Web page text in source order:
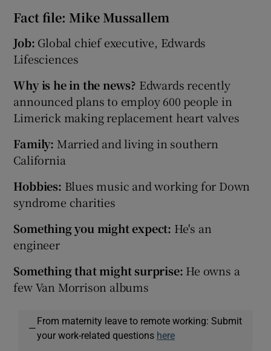
Fact file: Mike Mussallem
Job: Global chief executive, Edwards
Lifesciences
Why is he in the news? Edwards recently
announced plans to employ 600 people in
Limerick making replacement heart valves
Family: Married and living in southern
California
Hobbies: Blues music and working for Down
syndrome charities
Something you might expect: He's an
engineer
Something that might surprise: He owns a
few Van Morrison albums
—
From maternity leave to remote working: Submit
your work-related questions here